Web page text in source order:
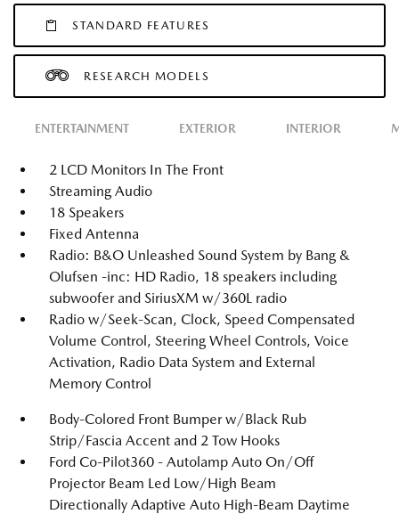
STANDARD FEATURES
RESEARCH MODELS
ENTERTAINMENT EXTERIOR INTERIOR
2 LCD Monitors In The Front
Streaming Audio
18 Speakers
Fixed Antenna
Radio: B&O Unleashed Sound System by Bang &
Olufsen -inc: HD Radio, 18 speakers including
subwoofer and SiriusXM w/360L radio
Radio w/Seek-Scan, Clock, Speed Compensated
Volume Control, Steering Wheel Controls, Voice
Activation, Radio Data System and External
Memory Control
Body-Colored Front Bumper w/Black Rub
Strip/Fascia Accent and 2 Tow Hooks
Ford Co-Pilot360 - Autolamp Auto On/Off
Projector Beam Led Low/High Beam
Directionally Adaptive Auto High-Beam Daytime